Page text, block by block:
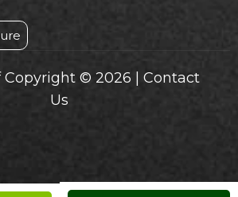
Copyright © 2026 |Contact
Us